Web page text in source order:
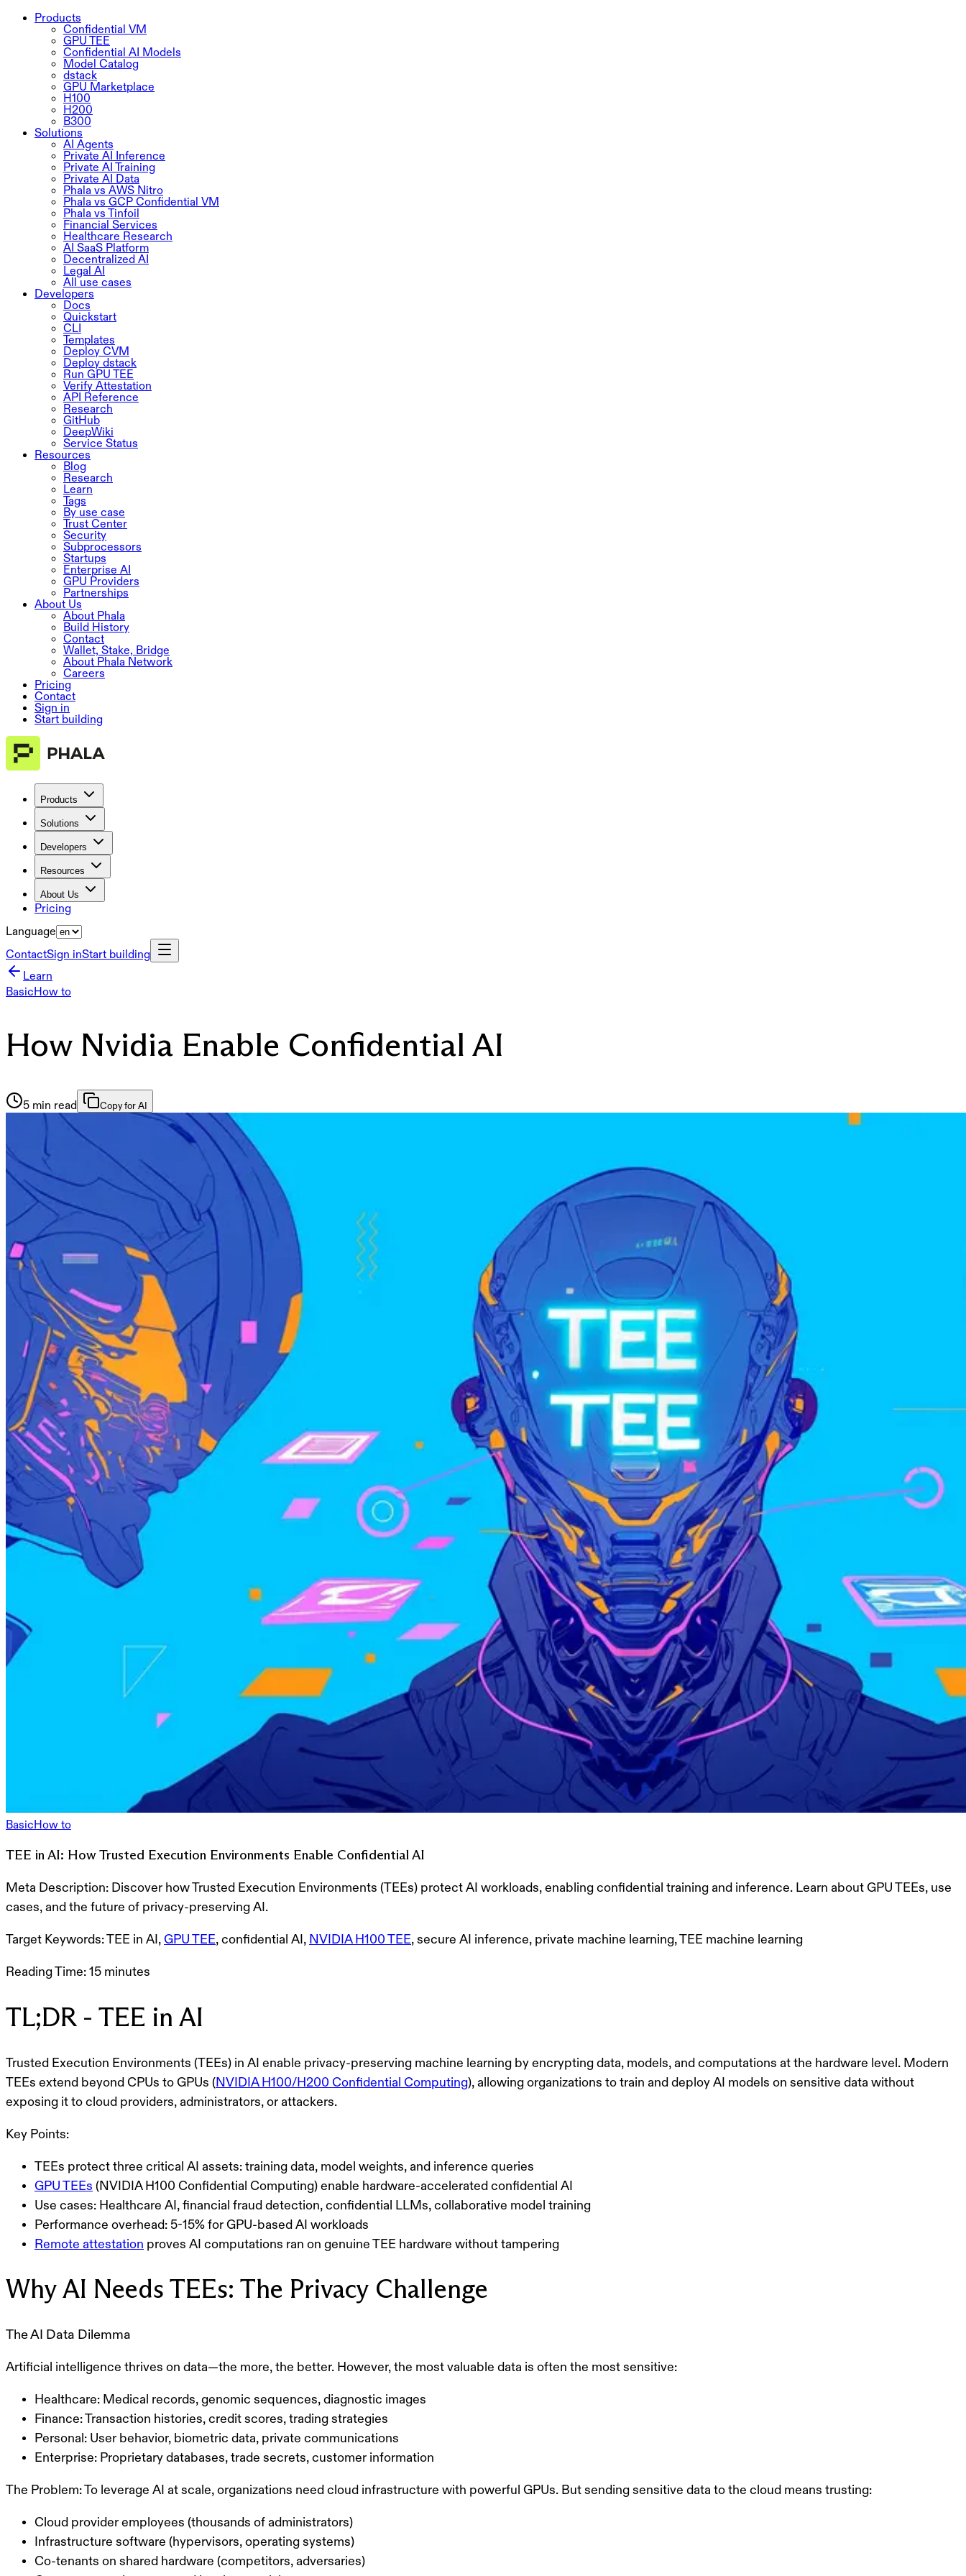
Products
Confidential VM
GPU TEE
Confidential AI Models
Model Catalog
dstack
GPU Marketplace
H100
H200
B300
Solutions
AI Agents
Private AI Inference
Private AI Training
Private AI Data
Phala vs AWS Nitro
Phala vs GCP Confidential VM
Phala vs Tinfoil
Financial Services
Healthcare Research
AI SaaS Platform
Decentralized AI
Legal AI
All use cases
Developers
Docs
Quickstart
CLI
Templates
Deploy CVM
Deploy dstack
Run GPU TEE
Verify Attestation
API Reference
Research
GitHub
DeepWiki
Service Status
Resources
Blog
Research
Learn
Tags
By use case
Trust Center
Security
Subprocessors
Startups
Enterprise AI
GPU Providers
Partnerships
About Us
About Phala
Build History
Contact
Wallet, Stake, Bridge
About Phala Network
Careers
Pricing
Contact
Sign in
Start building
Products
Solutions
Developers
Resources
About Us
Pricing
Language
ContactSign inStart building
Learn
BasicHow to
How Nvidia Enable Confidential AI
5 min read Copy for AI
BasicHow to
TEE in AI: How Trusted Execution Environments Enable Confidential AI
Meta Description: Discover how Trusted Execution Environments (TEEs) protect AI workloads, enabling confidential training and inference. Learn about GPU TEEs, use
cases, and the future of privacy-preserving AI.
Target Keywords:TEE in AI, GPU TEE, confidential AI, NVIDIA H100 TEE, secure AI inference, private machine learning, TEE machine learning
Reading Time: 15 minutes
TL;DR - TEE in AI
Trusted Execution Environments (TEEs) in AI enable privacy-preserving machine learning by encrypting data, models, and computations at the hardware level. Modern
TEEs extend beyond CPUs to GPUs (NVIDIA H100/H200 Confidential Computing), allowing organizations to train and deploy AI models on sensitive data without
exposing it to cloud providers, administrators, or attackers.
Key Points:
TEEs protect three critical AI assets: training data, model weights, and inference queries
GPU TEEs (NVIDIA H100 Confidential Computing) enable hardware-accelerated confidential AI
Use cases: Healthcare AI, financial fraud detection, confidential LLMs, collaborative model training
Performance overhead: 5-15% for GPU-based AI workloads
Remote attestation proves AI computations ran on genuine TEE hardware without tampering
Why AI Needs TEEs: The Privacy Challenge
The AI Data Dilemma
Artificial intelligence thrives on data—the more, the better. However, the most valuable data is often the most sensitive:
Healthcare: Medical records, genomic sequences, diagnostic images
Finance:Transaction histories, credit scores, trading strategies
Personal: User behavior, biometric data, private communications
Enterprise: Proprietary databases, trade secrets, customer information
The Problem:To leverage AI at scale, organizations need cloud infrastructure with powerful GPUs. But sending sensitive data to the cloud means trusting:
Cloud provider employees (thousands of administrators)
Infrastructure software (hypervisors, operating systems)
Co-tenants on shared hardware (competitors, adversaries)